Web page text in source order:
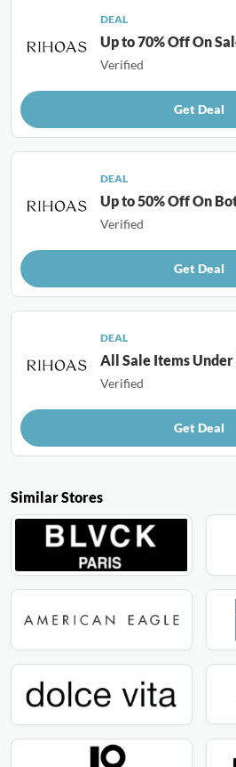
Similar Stores
DEAL
Up to 70% Off On
Verified
Get Deal
DEAL
Up to 50% Off On
Verified
Get Deal
DEAL
All Sale Items Under
Verified
Get Deal